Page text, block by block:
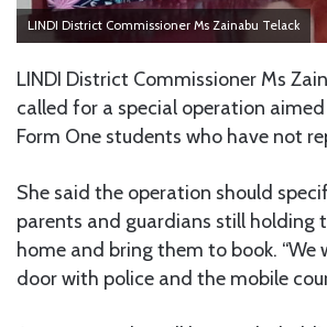
LINDI District Commissioner Ms Zainabu Telack
LINDI District Commissioner Ms
called for a special operation
Form One students who have not
She said the operation should
parents and guardians still holding
home and bring them to book. “We
door with police and the mobile